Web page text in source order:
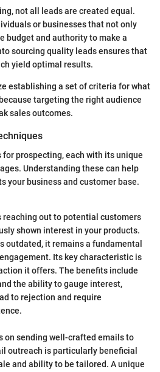
not all leads are created equal.
or businesses that not only
budget and authority to make a
sourcing quality leads ensures that
yield optimal results.
establishing a set of criteria for what
targeting the right audience
sales outcomes.
prospecting, each with its unique
Understanding these can help
your business and customer base.
reaching out to potential customers
shown interest in your products.
outdated, it remains a fundamental
Its key characteristic is
it offers. The benefits include
the ability to gauge interest,
to rejection and require
on sending well-crafted emails to
outreach is particularly beneficial
and ability to be tailored. A unique